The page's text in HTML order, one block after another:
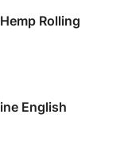
Rolling
English